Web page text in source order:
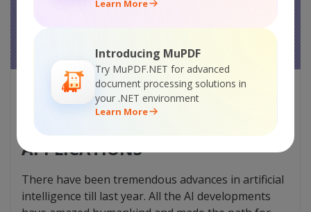
Learn More
Introducing MuPDF
Try MuPDF.NET for advanced
document processing solutions in
your .NET environment
Learn More
NATURAL LANGUAGE
PROCESSING IN 2023: THE
LATEST DEVELOPMENTS AND
APPLICATIONS
There have been tremendous advances in artificial
intelligence till last year. All the AI developments